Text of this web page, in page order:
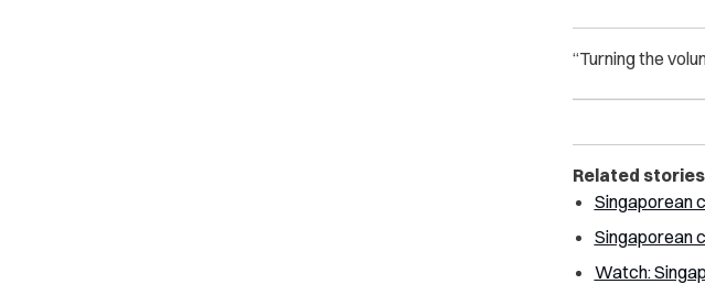
“Turning the
Related
Singaporean
Singaporean
Watch: